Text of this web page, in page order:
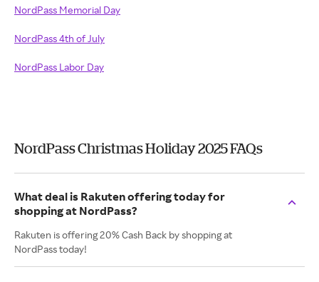
NordPass Memorial Day
NordPass 4th of July
NordPass Labor Day
NordPass Christmas Holiday 2025 FAQs
What deal is Rakuten offering today for
shopping at NordPass?
Rakuten is offering 20% Cash Back by shopping at
NordPass today!